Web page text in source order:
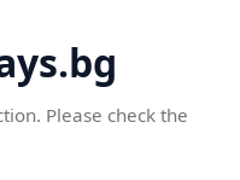
Please check the